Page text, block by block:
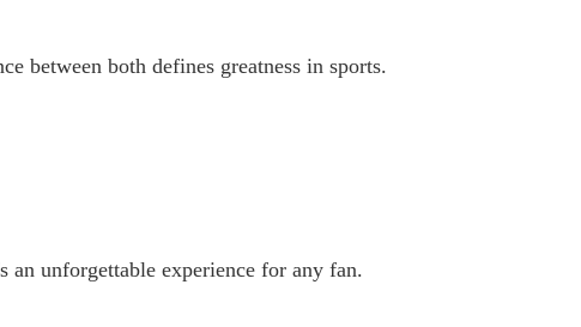
between both defines greatness in sports.
unforgettable experience for any fan.